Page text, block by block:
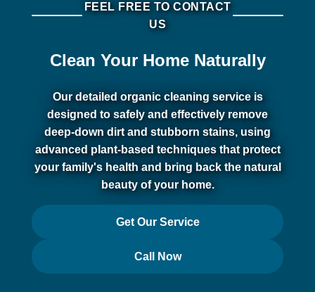
FEEL FREE TO CONTACT
US
Clean Your Home Naturally
Our detailed organic cleaning service is
designed to safely and effectively remove
deep-down dirt and stubborn stains, using
advanced plant-based techniques that protect
your family's health and bring back the natural
beauty of your home.
Get Our Service
Call Now